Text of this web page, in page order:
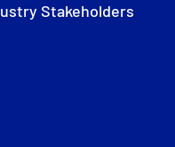
Stakeholders